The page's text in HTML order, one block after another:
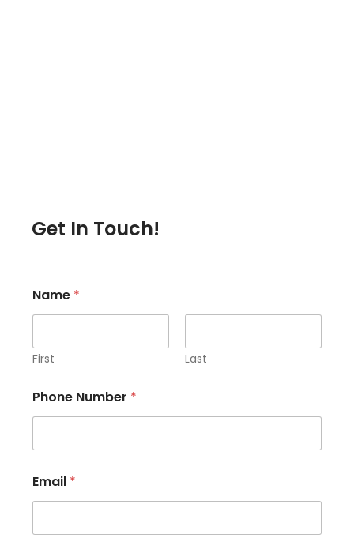
Get In Touch!
Name *
First Last
Phone Number *
Email *